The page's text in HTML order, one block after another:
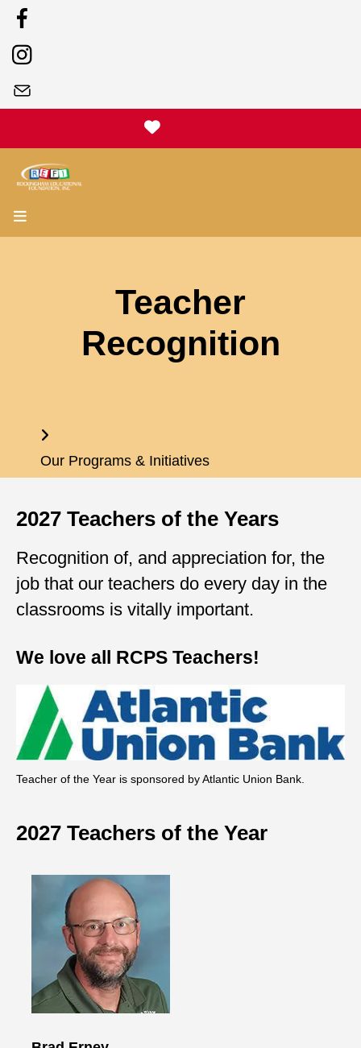
Teacher
Recognition
Our Programs & Initiatives
2027 Teachers of the Years
Recognition of, and appreciation for, the
job that our teachers do every day in the
classrooms is vitally important.
We love all RCPS Teachers!
Teacher of the Year is sponsored by Atlantic Union Bank.
2027 Teachers of the Year